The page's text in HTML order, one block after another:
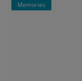
Memories